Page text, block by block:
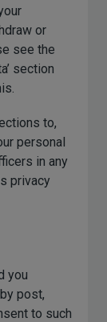
or
see the
section
to,
personal
in any
privacy
you
post,
to such